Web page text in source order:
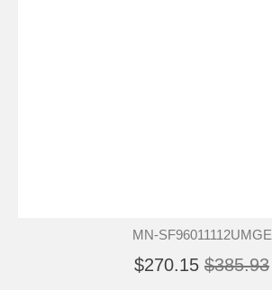
MN-SF96011112UMGE
$270.15 $385.93